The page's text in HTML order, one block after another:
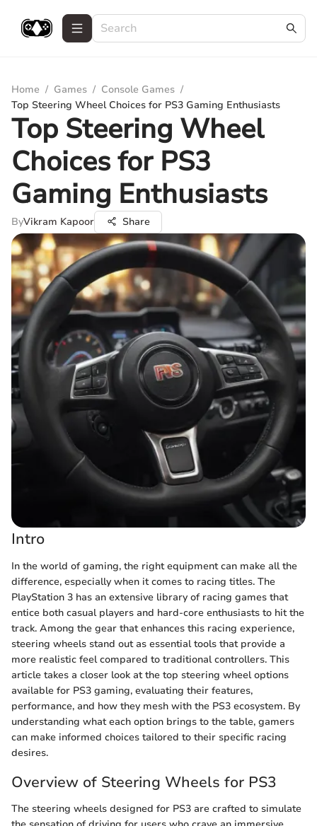
Home / Games / Console Games /
Top Steering Wheel Choices for PS3 Gaming Enthusiasts
Top Steering Wheel
Choices for PS3
Gaming Enthusiasts
ByVikram Kapoor Share
Intro
In the world of gaming, the right equipment can make all the
difference, especially when it comes to racing titles. The
PlayStation 3 has an extensive library of racing games that
entice both casual players and hard-core enthusiasts to hit the
track. Among the gear that enhances this racing experience,
steering wheels stand out as essential tools that provide a
more realistic feel compared to traditional controllers. This
article takes a closer look at the top steering wheel options
available for PS3 gaming, evaluating their features,
performance, and how they mesh with the PS3 ecosystem. By
understanding what each option brings to the table, gamers
can make informed choices tailored to their specific racing
desires.
Overview of Steering Wheels for PS3
The steering wheels designed for PS3 are crafted to simulate